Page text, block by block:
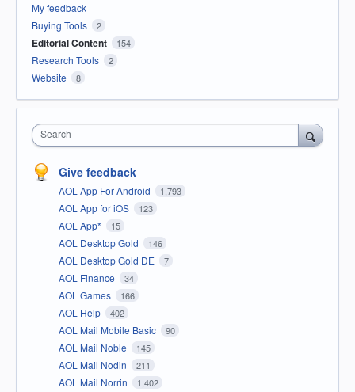
My feedback
Buying Tools
2
Editorial Content 154
Research Tools 2
Website 8
Search
Give feedback
AOL App For Android 1,793
AOL App for iOS 123
AOL App* 15
AOL Desktop Gold 146
AOL Desktop Gold DE 7
AOL Finance 34
AOL Games 166
AOL Help 402
AOL Mail Mobile Basic 90
AOL Mail Noble 145
AOL Mail Nodin 211
AOL Mail Norrin 1,402